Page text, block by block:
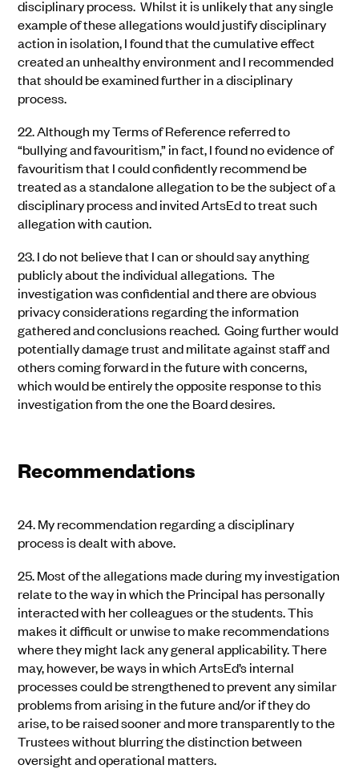
disciplinary process. Whilst it is unlikely that any single
example of these allegations would justify disciplinary
action in isolation, I found that thecumulative effect
created an unhealthy environment and I recommended
that should be examined further in a disciplinary
process.
22.Although my Terms of Reference referred to
“bullying and favouritism,” in fact, I found no evidence of
favouritism that I could confidently recommend be
treated as a standalone allegation to be the subject of a
disciplinary process and invited ArtsEd to treat such
allegation with caution.
23.I do not believe that I can or should say anything
publicly about the individual allegations. The
investigation was confidential and there are obvious
privacy considerations regarding the information
gathered and conclusions reached. Going further would
potentially damage trust and militate against staff and
others coming forward in the future with concerns,
which would be entirely the opposite response to this
investigation from the one the Board desires.
Recommendations
24.My recommendation regarding a disciplinary
process is dealt with above.
25.Most of the allegations made during my investigation
relate to the way in which the Principal has personally
interacted with her colleagues or the students. This
makes it difficult or unwise to make recommendations
where they might lack any general applicability. There
may, however, be ways in which ArtsEd’s internal
processes could be strengthened to prevent any similar
problems from arising in the future and/or if they do
arise, to be raised sooner and more transparently to the
Trustees without blurring the distinction between
oversight and operational matters.